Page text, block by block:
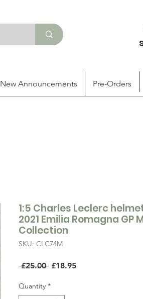
New Announcements Pre-Orders
1:5 Charles Leclerc
2021 Emilia Romagna GP
Collection
SKU: CLC74M
£25.00 Regular
£18.95Sale
Quantity *